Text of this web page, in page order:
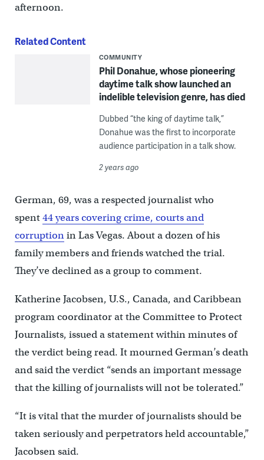
afternoon.
Related Content
COMMUNITY
Phil Donahue, whose pioneering
daytime talk show launched an
indelible television genre, has died
Dubbed “the king of daytime talk,”
Donahue was the first to incorporate
audience participation in a talk show.
2 years ago
German, 69, was a respected journalist who
spent44 years covering crime, courts and
corruptionin Las Vegas. About a dozen of his
family members and friends watched the trial.
They’ve declined as a group to comment.
Katherine Jacobsen, U.S., Canada, and Caribbean
program coordinator at the Committee to Protect
Journalists, issued a statement within minutes of
the verdict being read. It mourned German’s death
and said the verdict “sends an important message
that the killing of journalists will not be tolerated.”
“It is vital that the murder of journalists should be
taken seriously and perpetrators held accountable,”
Jacobsen said.